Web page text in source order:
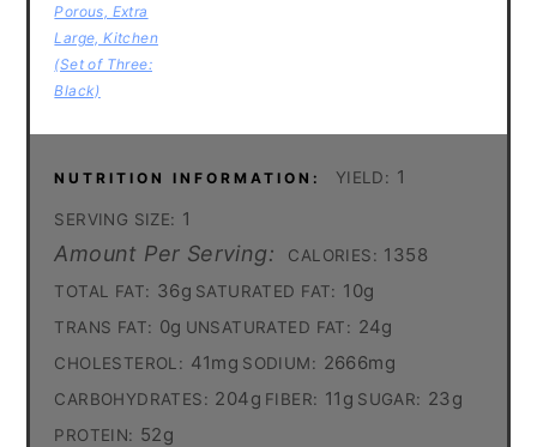
Porous, Extra
Large, Kitchen
(Set of Three:
Black)
NUTRITION INFORMATION: YIELD: 1
SERVING SIZE: 1
Amount Per Serving: CALORIES: 1358
TOTAL FAT: 36g SATURATED FAT: 10g
TRANS FAT: 0g UNSATURATED FAT: 24g
CHOLESTEROL: 41mg SODIUM: 2666mg
CARBOHYDRATES: 204g FIBER: 11g SUGAR: 23g
PROTEIN: 52g